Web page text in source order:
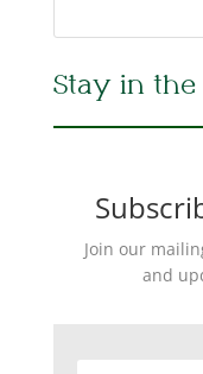
Stay in the
Join our
and